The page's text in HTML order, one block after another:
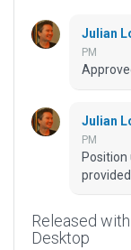
Julian
PM
Julian
PM
Position
Released
Desktop